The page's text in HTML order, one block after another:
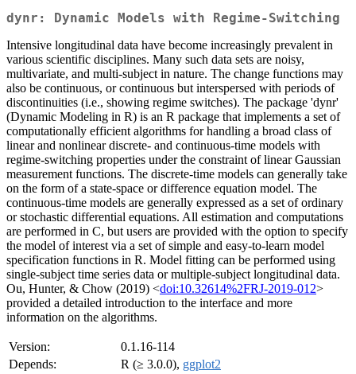
dynr: Dynamic Models with Regime-Switching
Intensive longitudinal data have become increasingly prevalent in
various scientific disciplines. Many such data sets are noisy,
multivariate, and multi-subject in nature. The change functions may
also be continuous, or continuous but interspersed with periods of
discontinuities (i.e., showing regime switches). The package 'dynr'
(Dynamic Modeling in R) is an R package that implements a set of
computationally efficient algorithms for handling a broad class of
linear and nonlinear discrete- and continuous-time models with
regime-switching properties under the constraint of linear Gaussian
measurement functions. The discrete-time models can generally take
on the form of a state-space or difference equation model. The
continuous-time models are generally expressed as a set of ordinary
or stochastic differential equations. All estimation and computations
are performed in C, but users are provided with the option to specify
the model of interest via a set of simple and easy-to-learn model
specification functions in R. Model fitting can be performed using
single-subject time series data or multiple-subject longitudinal data.
Ou, Hunter, & Chow (2019) <doi:10.32614%2FRJ-2019-012>
provided a detailed introduction to the interface and more
information on the algorithms.
Version:
0.1.16-114
Depends:
R (≥ 3.0.0), ggplot2